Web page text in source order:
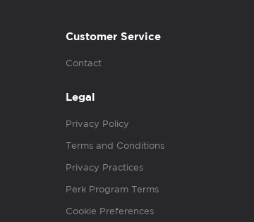
Customer Service
Contact
Legal
Privacy Policy
Terms and Conditions
Privacy Practices
Perk Program Terms
Cookie Preferences